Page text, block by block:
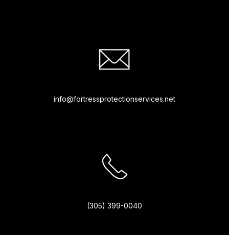
info@fortressprotectionservices.net
(305) 399-0040